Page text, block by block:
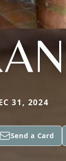
31, 2024
Send a Card